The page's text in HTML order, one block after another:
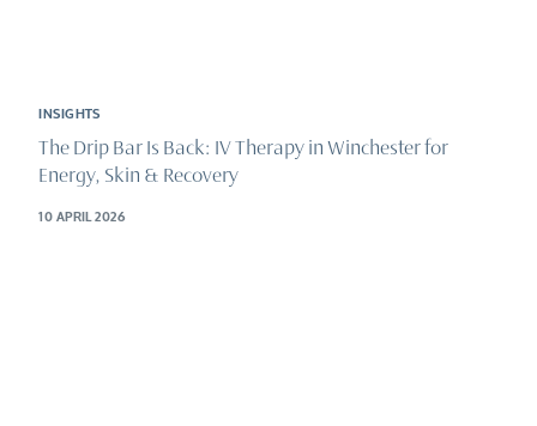
INSIGHTS
The Drip Bar Is Back: IV Therapy in Winchester for
Energy, Skin & Recovery
10 APRIL 2026